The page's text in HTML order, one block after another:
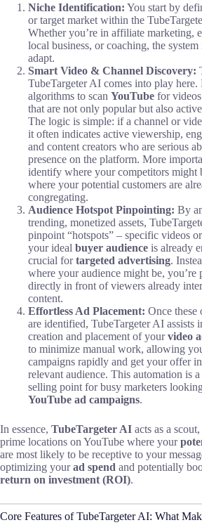
Niche Identification: You start by
or target market within the
Whether you’re in affiliate marketing,
local business, or coaching, the system
adapt.
Smart Video & Channel Discovery:
TubeTargeter AI comes into play here.
algorithms to scan YouTube for
that are not only popular but also
The logic is simple: if a channel or
it often indicates active viewership,
and content creators who are serious
presence on the platform. More
identify where your competitors might
where your potential customers are
congregating.
Audience Hotspot Pinpointing: By
trending, monetized assets,
pinpoint “hotspots” – specific videos
your ideal buyer audience is already
crucial fortargeted advertising.
where your audience might be, you’re
directly in front of viewers already
content.
Effortless Ad Placement: Once these
are identified, TubeTargeter AI assists
creation and placement of yourvideo
to minimize manual work, allowing
campaigns rapidly and get your offer
relevant audience. This automation is
selling point for busy marketers
YouTube ad campaigns.
In essence, TubeTargeter AI acts as a
prime locations on YouTube where your
are most likely to be receptive to your
optimizing yourad spend and potentially
return on investment (ROI).
Core Features of TubeTargeter AI: What